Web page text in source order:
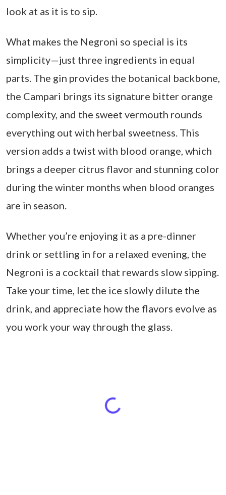
look at as it is to sip.
What makes the Negroni so special is its
simplicity—just three ingredients in equal
parts. The gin provides the botanical backbone,
the Campari brings its signature bitter orange
complexity, and the sweet vermouth rounds
everything out with herbal sweetness. This
version adds a twist with blood orange, which
brings a deeper citrus flavor and stunning color
during the winter months when blood oranges
are in season.
Whether you’re enjoying it as a pre-dinner
drink or settling in for a relaxed evening, the
Negroni is a cocktail that rewards slow sipping.
Take your time, let the ice slowly dilute the
drink, and appreciate how the flavors evolve as
you work your way through the glass.